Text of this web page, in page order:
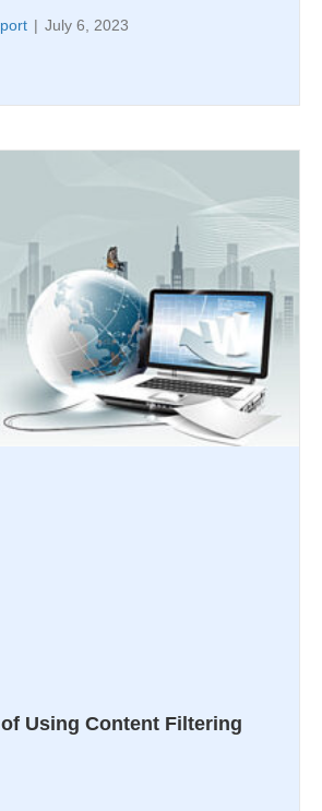
| July 6, 2023
Using Content Filtering